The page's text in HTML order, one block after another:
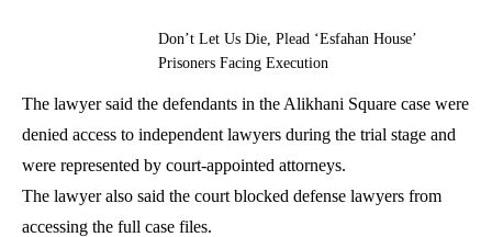
Don’t Let Us Die, Plead ‘Esfahan House’
Prisoners Facing Execution
The lawyer said the defendants in the Alikhani Square case were
denied access to independent lawyers during the trial stage and
were represented by court-appointed attorneys.
The lawyer also said the court blocked defense lawyers from
accessing the full case files.